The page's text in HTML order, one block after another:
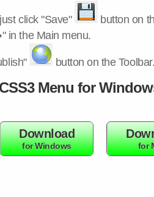
click "Save"
button on
in the Main menu.
button on the
Menu for
Download
for Windows for